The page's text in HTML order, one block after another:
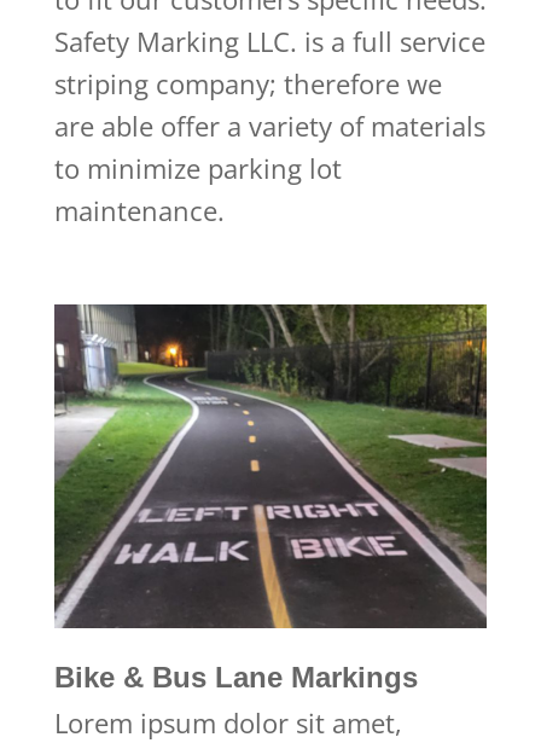
Safety Marking LLC. is a full service
striping company; therefore we
are able offer a variety of materials
to minimize parking lot
maintenance.
Bike & Bus Lane Markings
Lorem ipsum dolor sit amet,